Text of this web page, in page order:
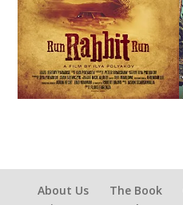
About Us The Book